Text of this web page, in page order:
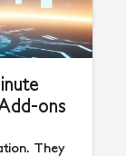
ons
They